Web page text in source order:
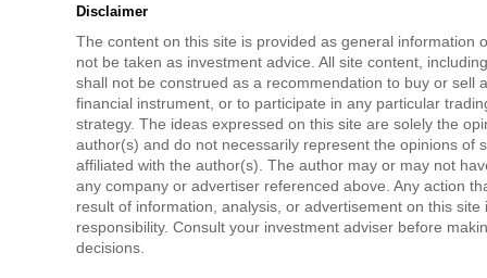
Disclaimer
The content on this site is provided as general information
not be taken as investment advice. All site content,
shall not be construed as a recommendation to buy or sell
financial instrument, or to participate in any particular
strategy. The ideas expressed on this site are solely the
author(s) and do not necessarily represent the opinions of
affiliated with the author(s). The author may or may not
any company or advertiser referenced above. Any action
result of information, analysis, or advertisement on this site
responsibility. Consult your investment adviser before
decisions.